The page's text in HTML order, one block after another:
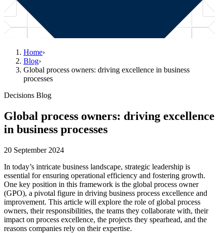
Home›
Blog›
Global process owners: driving excellence in business
processes
Decisions Blog
Global process owners: driving excellence
in business processes
20 September 2024
In today’s intricate business landscape, strategic leadership is
essential for ensuring operational efficiency and fostering growth.
One key position in this framework is the global process owner
(GPO), a pivotal figure in driving business process excellence and
improvement. This article will explore the role of global process
owners, their responsibilities, the teams they collaborate with, their
impact on process excellence, the projects they spearhead, and the
reasons companies rely on their expertise.